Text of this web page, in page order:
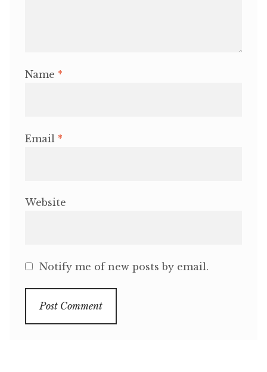
Name *
Email *
Website
Notify me of new posts by email.